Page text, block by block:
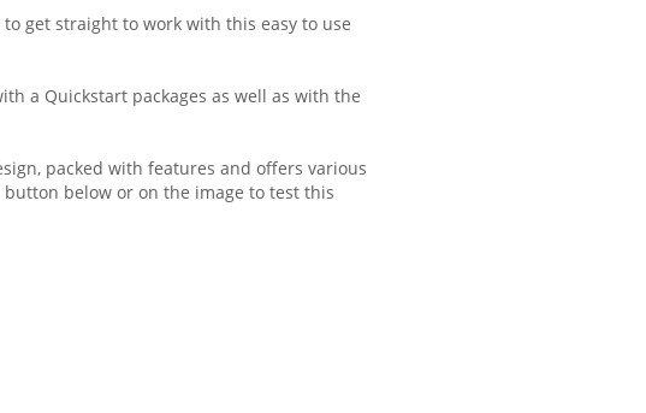
get straight to work with this easy to use
a Quickstart packages as well as with the
packed with features and offers various
below or on the image to test this